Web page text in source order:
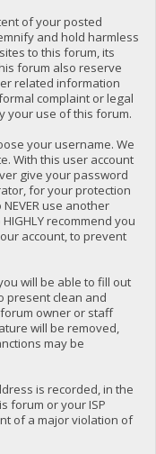
of your posted
and hold harmless
to this forum, its
forum also reserve
related information
complaint or legal
your use of this forum.
your username. We
With this user account
give your password
for your protection
use another
recommend you
account, to prevent
will be able to fill out
present clean and
owner or staff
will be removed,
may be
is recorded, in the
forum or your ISP
of a major violation of